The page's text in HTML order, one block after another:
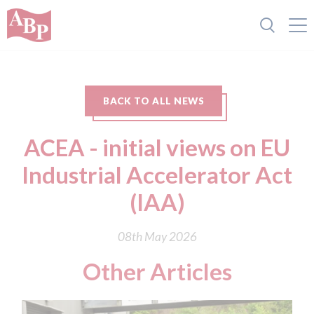
BACK TO ALL NEWS
ACEA - initial views on EU
Industrial Accelerator Act
(IAA)
08th May 2026
Other Articles